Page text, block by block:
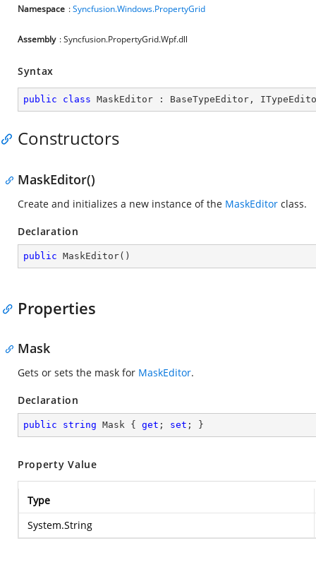
Namespace :Syncfusion.Windows.PropertyGrid
Assembly : Syncfusion.PropertyGrid.Wpf.dll
Syntax
public class MaskEditor : BaseTypeEditor ,
Constructors
MaskEditor()
Create and initializes a new instance of the MaskEditor class.
Declaration
public MaskEditor( )
Properties
Mask
Gets or sets the mask for MaskEditor.
Declaration
public string Mask { get ; set ; }
Property Value
Type
System.String